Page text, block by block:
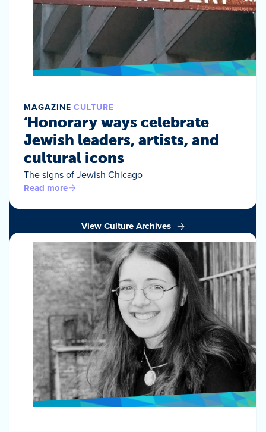
MAGAZINE CULTURE
‘Honorary ways celebrate
Jewish leaders, artists, and
cultural icons
The signs of Jewish Chicago
Read more
View Culture Archives